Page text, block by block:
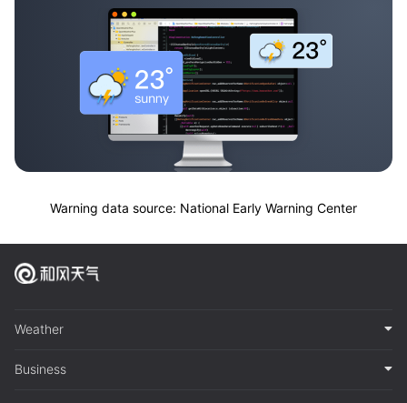
Warning data source: National Early Warning Center
Weather
Business